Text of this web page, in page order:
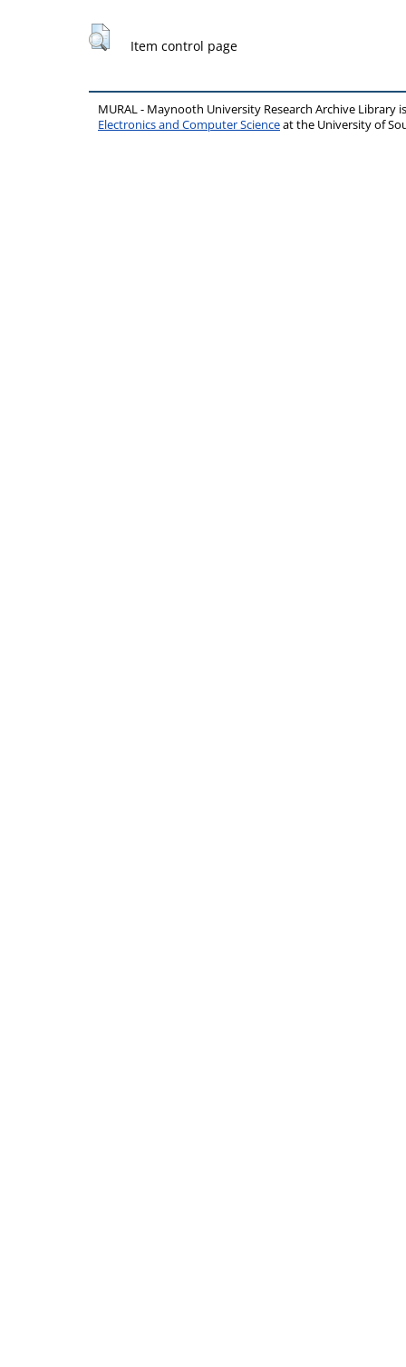
Item control page
MURAL - Maynooth University Research Archive Library
Electronics and Computer Scienceat the University of